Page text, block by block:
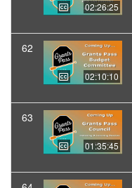
02:26:25
62
02:10:10
63
01:35:45